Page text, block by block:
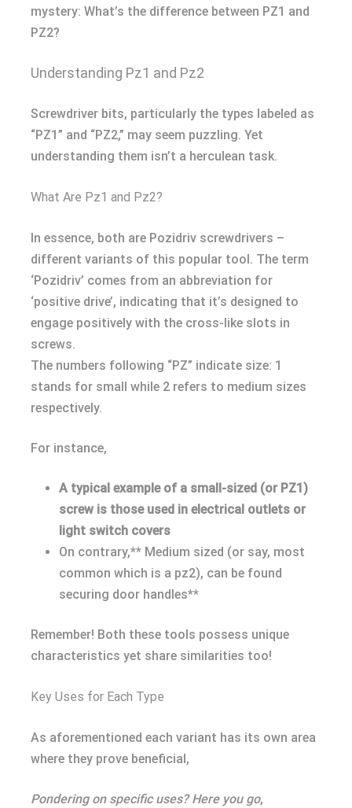
mystery: What’s the difference between PZ1 and
PZ2?
Understanding Pz1 and Pz2
Screwdriver bits, particularly the types labeled as
“PZ1” and “PZ2,” may seem puzzling. Yet
understanding them isn’t a herculean task.
What Are Pz1 and Pz2?
In essence, both are Pozidriv screwdrivers –
different variants of this popular tool. The term
‘Pozidriv’ comes from an abbreviation for
‘positive drive’, indicating that it’s designed to
engage positively with the cross-like slots in
screws.
The numbers following “PZ” indicate size: 1
stands for small while 2 refers to medium sizes
respectively.
For instance,
A typical example of a small-sized (or PZ1)
screw is those used in electrical outlets or
light switch covers
On contrary,** Medium sized (or say, most
common which is a pz2), can be found
securing door handles**
Remember! Both these tools possess unique
characteristics yet share similarities too!
Key Uses for Each Type
As aforementioned each variant has its own area
where they prove beneficial,
Pondering on specific uses? Here you go,